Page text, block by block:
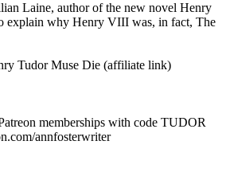
Laine, author of the new novel Henry
explain why Henry VIII was, in fact, The
Tudor Muse Die (affiliate link)
memberships with code TUDOR
annfosterwriter⁠⁠